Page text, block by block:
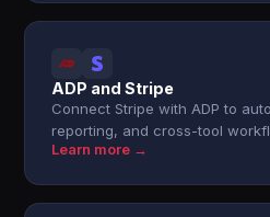
ADP and Stripe
Connect Stripe with ADP to
reporting, and cross-tool
Learn more →